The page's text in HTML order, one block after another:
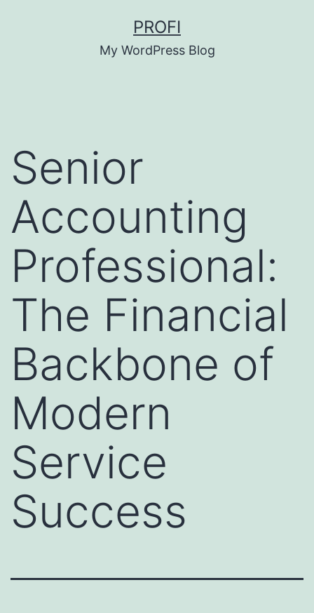
PROFI
My WordPress Blog
Senior
Accounting
Professional:
The Financial
Backbone of
Modern
Service
Success